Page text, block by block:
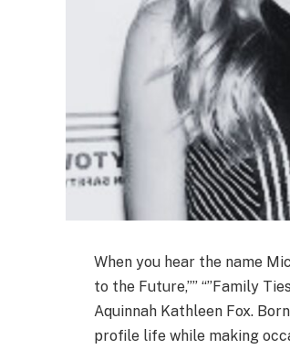
When you hear the name
to the Future,”” “”Family
Aquinnah Kathleen Fox.
profile life while making